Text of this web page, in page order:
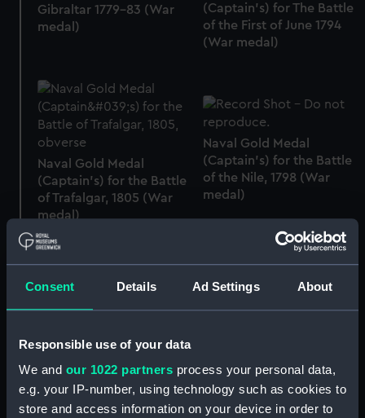
Consent Details Ad Settings About
Responsible use of your data
We and our 1022 partners process your personal data,
e.g. your IP-number, using technology such as cookies to
store and access information on your device in order to
Gibraltar 1779-83 (War
medal)
(Captain's) for The Battle
of the First of June 1794
(War medal)
Naval Gold Medal
(Captain's) for the Battle
of Trafalgar, 1805 (War
medal)
Naval Gold Medal
(Captain's) for the Battle
of the Nile, 1798 (War
medal)
Officer's) for The Battle
of Trafalgar, 1805 (War
The Battle of the
Trafalgar, 1805 (War
medal)